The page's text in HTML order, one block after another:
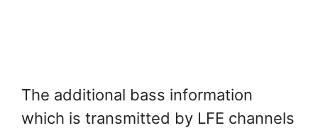
The additional bass information
which is transmitted by LFE channels